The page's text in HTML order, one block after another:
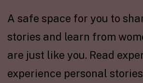
A safe space for you to
stories and learn from
are just like you. Read
experience personal